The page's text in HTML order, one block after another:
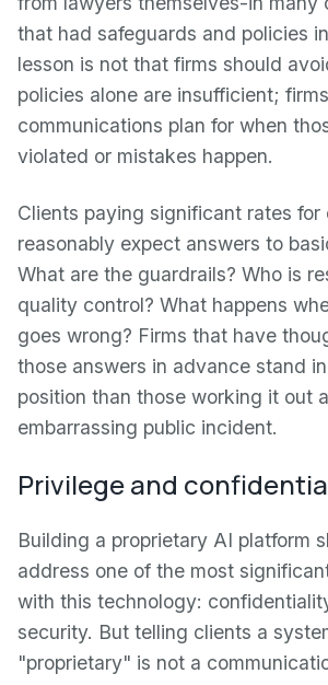
that had safeguards and policies
lesson is not that firms should
policies alone are insufficient;
communications plan for when
violated or mistakes happen.
Clients paying significant rates for
reasonably expect answers to
What are the guardrails? Who is
quality control? What happens
goes wrong? Firms that have
those answers in advance stand
position than those working it out
embarrassing public incident.
Privilege and
Building a proprietary AI platform
address one of the most
with this technology:
security. But telling clients a
"proprietary" is not a